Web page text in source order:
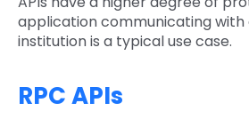
application communicating with
institution is a typical use case.
RPC APIs